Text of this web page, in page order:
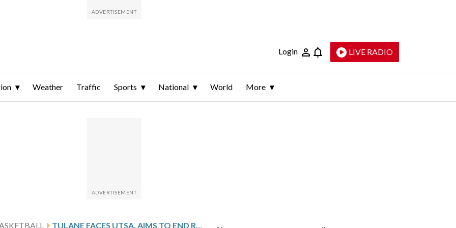
Login LIVE RADIO
Weather Traffic Sports National World More
TULANE FACES UTSA, AIMS TO END ROAD LOSING STREAK